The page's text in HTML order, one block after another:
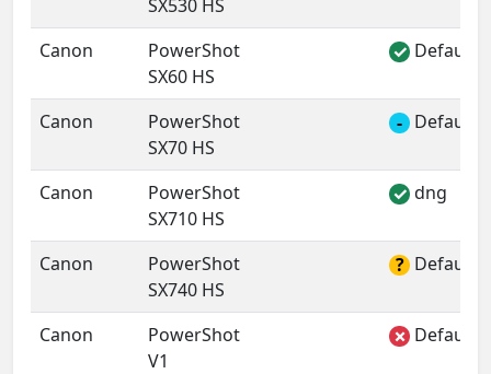
SX530 HS
Canon
PowerShot
SX60 HS
✓ Default
Canon
PowerShot
SX70 HS
- Default
Canon
PowerShot
SX710 HS
✓ dng
Canon
PowerShot
SX740 HS
? Default
Canon
PowerShot
V1
✗ Default